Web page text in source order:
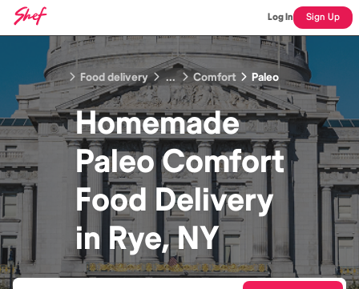
Log In Sign Up
Food delivery ... Comfort Paleo
Homemade
Paleo Comfort
Food Delivery
in Rye, NY